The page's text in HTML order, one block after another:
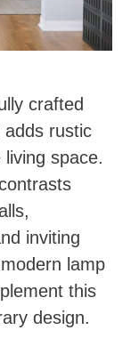
crafted
adds rustic
space.
inviting
lamp
this
design.